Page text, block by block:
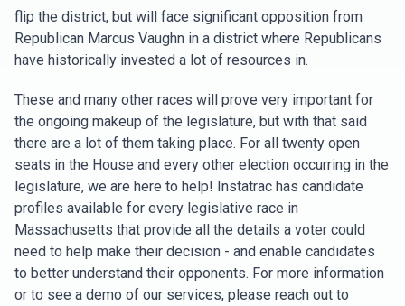
flip the district, but will face significant opposition from
Republican Marcus Vaughn in a district where Republicans
have historically invested a lot of resources in.
These and many other races will prove very important for
the ongoing makeup of the legislature, but with that said
there are a lot of them taking place. For all twenty open
seats in the House and every other election occurring in the
legislature, we are here to help! Instatrac has candidate
profiles available for every legislative race in
Massachusetts that provide all the details a voter could
need to help make their decision - and enable candidates
to better understand their opponents. For more information
or to see a demo of our services, please reach out to